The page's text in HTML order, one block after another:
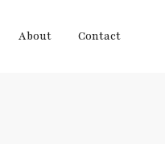
About Contact